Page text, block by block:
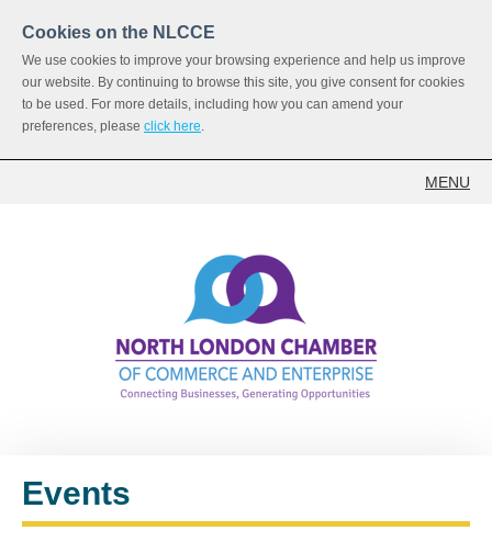
Cookies on the NLCCE
We use cookies to improve your browsing experience and help us improve
our website. By continuing to browse this site, you give consent for cookies
to be used. For more details, including how you can amend your
preferences, please click here.
MENU
Events